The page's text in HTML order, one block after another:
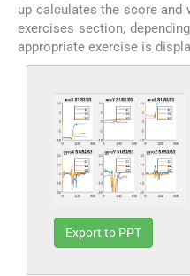
up calculates the score and
exercises section,
appropriate exercise is
Export to PPT